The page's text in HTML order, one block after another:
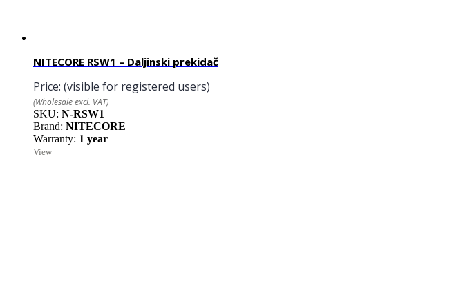
NITECORE RSW1 – Daljinski prekidač
Price: (visible for registered users)
(Wholesale excl. VAT)
SKU: N-RSW1
Brand: NITECORE
Warranty: 1 year
View